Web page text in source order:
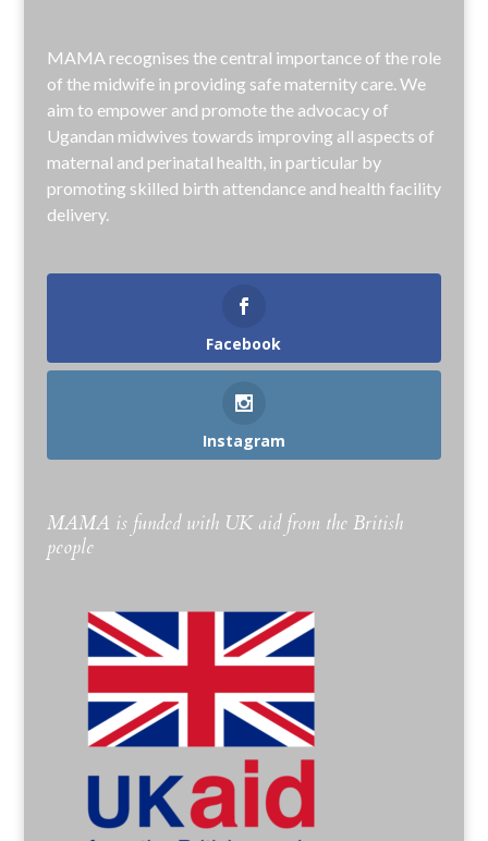
MAMA recognises the central importance of the role
of the midwife in providing safe maternity care. We
aim to empower and promote the advocacy of
Ugandan midwives towards improving all aspects of
maternal and perinatal health, in particular by
promoting skilled birth attendance and health facility
delivery.
Facebook
Instagram
MAMA is funded with UK aid from the British
people